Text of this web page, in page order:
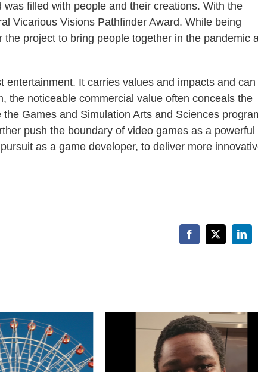
filled with people and their creations. With the
Vicarious Visions Pathfinder Award. While being
project to bring people together in the pandemic
It carries values and impacts and can
the noticeable commercial value often conceals the
Games and Simulation Arts and Sciences
push the boundary of video games as a powerful
as a game developer, to deliver more
Facebook
X